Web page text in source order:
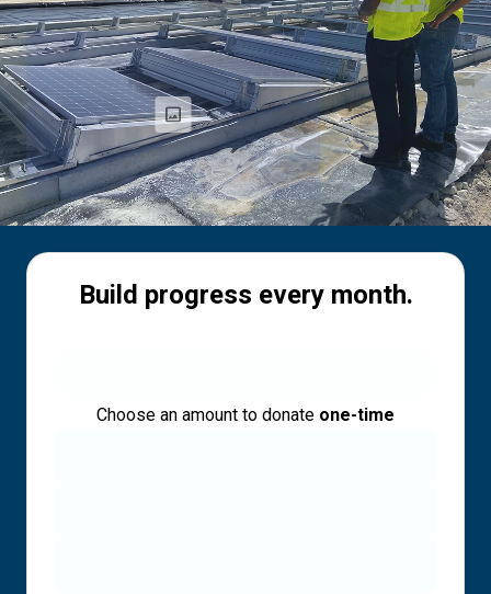
Build progress every month.
Choose an amount to donate one-time